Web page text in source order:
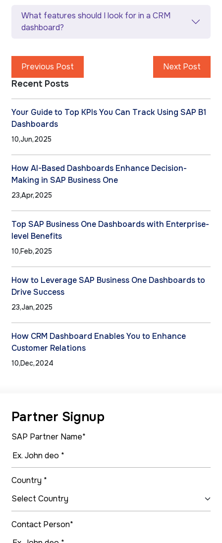
What features should I look for in a CRM
dashboard?
Previous Post Next Post
Recent Posts
Your Guide to Top KPIs You Can Track Using SAP B1
Dashboards
10,Jun,2025
How AI-Based Dashboards Enhance Decision-
Making in SAP Business One
23,Apr,2025
Top SAP Business One Dashboards with Enterprise-
level Benefits
10,Feb,2025
How to Leverage SAP Business One Dashboards to
Drive Success
23,Jan,2025
How CRM Dashboard Enables You to Enhance
Customer Relations
10,Dec,2024
Partner Signup
SAP Partner Name*
Country *
Contact Person*